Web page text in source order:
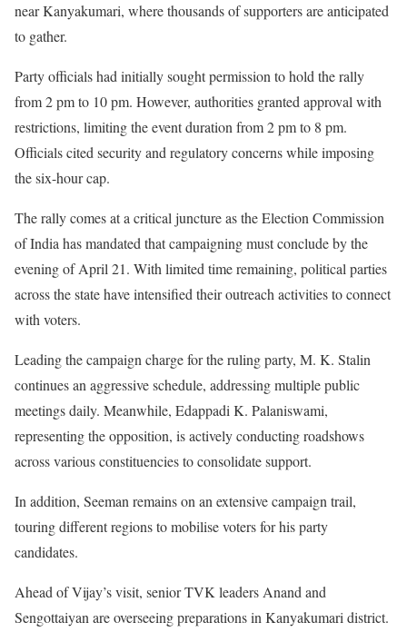
near Kanyakumari, where thousands of supporters are anticipated
to gather.
Party officials had initially sought permission to hold the rally
from 2 pm to 10 pm. However, authorities granted approval with
restrictions, limiting the event duration from 2 pm to 8 pm.
Officials cited security and regulatory concerns while imposing
the six-hour cap.
The rally comes at a critical juncture as the Election Commission
of India has mandated that campaigning must conclude by the
evening of April 21. With limited time remaining, political parties
across the state have intensified their outreach activities to connect
with voters.
Leading the campaign charge for the ruling party, M. K. Stalin
continues an aggressive schedule, addressing multiple public
meetings daily. Meanwhile, Edappadi K. Palaniswami,
representing the opposition, is actively conducting roadshows
across various constituencies to consolidate support.
In addition, Seeman remains on an extensive campaign trail,
touring different regions to mobilise voters for his party
candidates.
Ahead of Vijay’s visit, senior TVK leaders Anand and
Sengottaiyan are overseeing preparations in Kanyakumari district.